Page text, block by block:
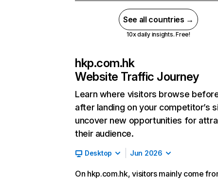
See all countries →
10x daily insights. Free!
hkp.com.hk
Website Traffic Journey
Learn where visitors browse
after landing on your competitor’s
uncover new opportunities for
their audience.
Desktop Jun 2026
On hkp.com.hk, visitors mainly come